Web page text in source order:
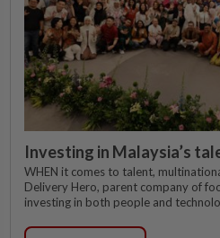
Investing in Malaysia’s
WHEN it comes to talent,
Delivery Hero, parent company of
investing in both people and